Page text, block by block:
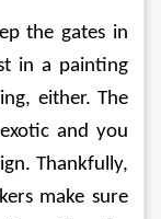
the gates in
in a painting
either. The
and you
Thankfully,
make sure